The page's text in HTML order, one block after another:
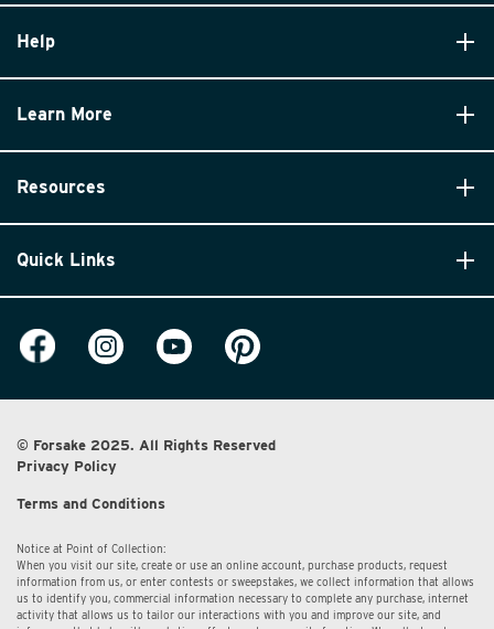
Help
Learn More
Resources
Quick Links
© Forsake 2025. All Rights Reserved
Privacy Policy
Terms and Conditions
Notice at Point of Collection:
When you visit our site, create or use an online account, purchase products, request
information from us, or enter contests or sweepstakes, we collect information that allows
us to identify you, commercial information necessary to complete any purchase, internet
activity that allows us to tailor our interactions with you and improve our site, and